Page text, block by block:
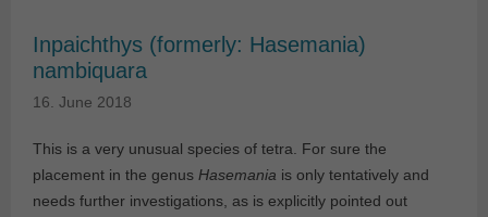
Inpaichthys (formerly: Hasemania)
nambiquara
16. June 2018
This is a very unusual species of tetra. For sure the
placement in the genus Hasemania is only tentatively and
needs further investigations, as is explicitly pointed out